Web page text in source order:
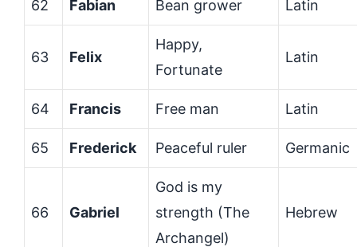
62 Fabian Bean grower Latin
63 Felix
Happy,
Fortunate
Latin
64 Francis Free man Latin
65 Frederick Peaceful ruler Germanic
66 Gabriel
God is my
strength (The
Archangel)
Hebrew